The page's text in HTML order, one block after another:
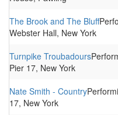
The Brook and The Bluff
Webster Hall, New York
Turnpike Troubadours
Pier 17, New York
Nate Smith - Country
17, New York